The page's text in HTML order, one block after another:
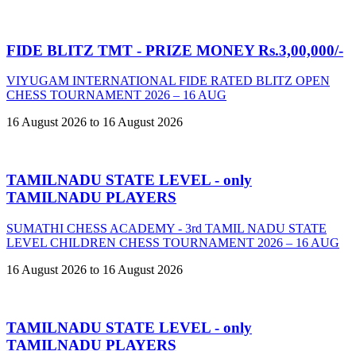
FIDE BLITZ TMT - PRIZE MONEY Rs.3,00,000/-
VIYUGAM INTERNATIONAL FIDE RATED BLITZ OPEN
CHESS TOURNAMENT 2026 – 16 AUG
16 August 2026 to 16 August 2026
TAMILNADU STATE LEVEL - only
TAMILNADU PLAYERS
SUMATHI CHESS ACADEMY - 3rd TAMIL NADU STATE
LEVEL CHILDREN CHESS TOURNAMENT 2026 – 16 AUG
16 August 2026 to 16 August 2026
TAMILNADU STATE LEVEL - only
TAMILNADU PLAYERS